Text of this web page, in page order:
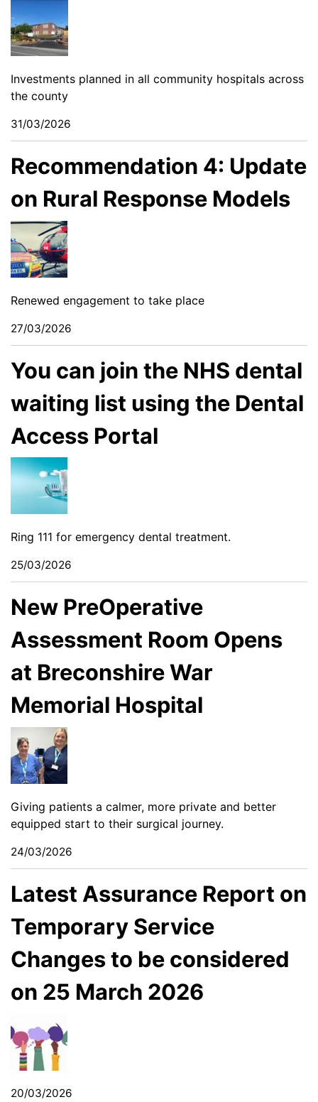
Investments planned in all community hospitals across
the county
31/03/2026
Recommendation 4: Update
on Rural Response Models
Renewed engagement to take place
27/03/2026
You can join the NHS dental
waiting list using the Dental
Access Portal
Ring 111 for emergency dental treatment.
25/03/2026
New PreOperative
Assessment Room Opens
at Breconshire War
Memorial Hospital
Giving patients a calmer, more private and better
equipped start to their surgical journey.
24/03/2026
Latest Assurance Report on
Temporary Service
Changes to be considered
on 25 March 2026
20/03/2026